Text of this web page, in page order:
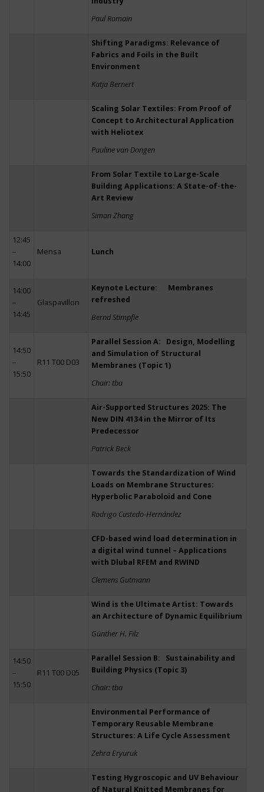
Paul Romain
Shifting Paradigms: Relevance of
Fabrics and Foils in the Built
Environment
Katja Bernert
Scaling Solar Textiles: From Proof of
Concept to Architectural Application
with Heliotex
Pauline van Dongen
From Solar Textile to Large-Scale
Building Applications: A State-of-the-
Art Review
Siman Zhang
12:45
–
14:00
Mensa Lunch
14:00
–
14:45
Glaspavillon
Keynote Lecture: Membranes
refreshed
Bernd Stimpfle
14:50
–
15:50
R11 T00 D03
Parallel Session A: Design, Modelling
and Simulation of Structural
Membranes (Topic 1)
Chair: tba
Air-Supported Structures 2025: The
New DIN 4134 in the Mirror of Its
Predecessor
Patrick Beck
Towards the Standardization of Wind
Loads on Membrane Structures:
Hyperbolic Paraboloid and Cone
Rodrigo Castedo-Hernández
CFD-based wind load determination in
a digital wind tunnel – Applications
with Dlubal RFEM and RWIND
Clemens Gutmann
Wind is the Ultimate Artist: Towards
an Architecture of Dynamic Equilibrium
Günther H. Filz
14:50
–
15:50
R11 T00 D05
Parallel Session B: Sustainability and
Building Physics (Topic 3)
Chair: tba
Environmental Performance of
Temporary Reusable Membrane
Structures: A Life Cycle Assessment
Zehra Eryuruk
Testing Hygroscopic and UV Behaviour
of Natural Knitted Membranes for